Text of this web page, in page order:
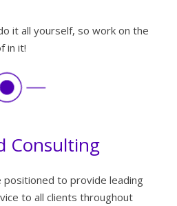
it all yourself, so work on the
in it!
Consulting
to provide leading
to all clients throughout